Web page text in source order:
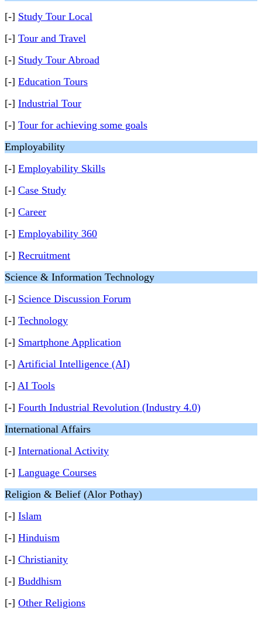
[-] Study Tour Local
[-] Tour and Travel
[-] Study Tour Abroad
[-] Education Tours
[-] Industrial Tour
[-] Tour for achieving some goals
Employability
[-] Employability Skills
[-] Case Study
[-] Career
[-] Employability 360
[-] Recruitment
Science & Information Technology
[-] Science Discussion Forum
[-] Technology
[-] Smartphone Application
[-] Artificial Intelligence (AI)
[-] AI Tools
[-] Fourth Industrial Revolution (Industry 4.0)
International Affairs
[-] International Activity
[-] Language Courses
Religion & Belief (Alor Pothay)
[-] Islam
[-] Hinduism
[-] Christianity
[-] Buddhism
[-] Other Religions